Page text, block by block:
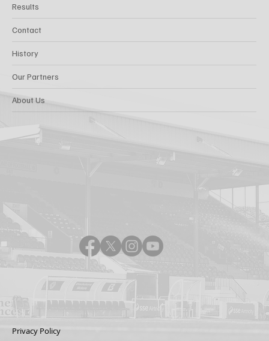
Results
Contact
History
Our Partners
About Us
Privacy Policy